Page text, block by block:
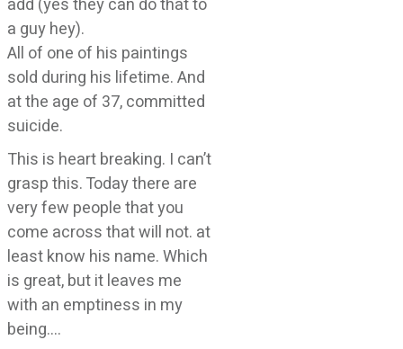
a guy hey).
All of one of his paintings
sold during his lifetime. And
at the age of 37, committed
suicide.
This is heart breaking. I can’t
grasp this. Today there are
very few people that you
come across that will not. at
least know his name. Which
is great, but it leaves me
with an emptiness in my
being….